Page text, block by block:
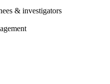
& investigators